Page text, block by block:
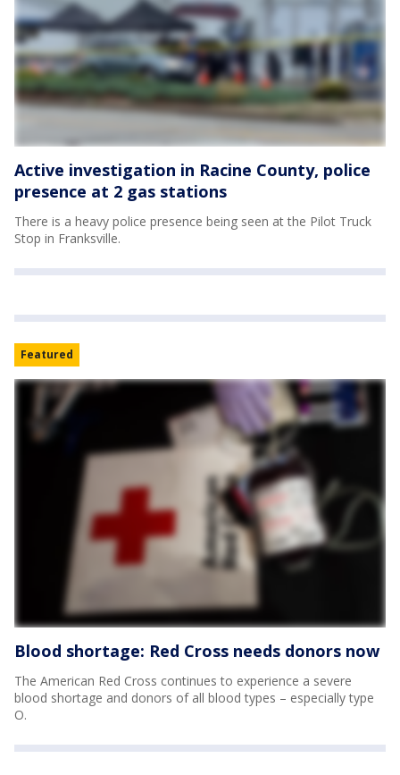
Active investigation in Racine County, police
presence at 2 gas stations
There is a heavy police presence being seen at the Pilot Truck
Stop in Franksville.
Featured
Blood shortage: Red Cross needs donors now
The American Red Cross continues to experience a severe
blood shortage and donors of all blood types – especially type
O.